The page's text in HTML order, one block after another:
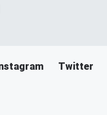
Twitter